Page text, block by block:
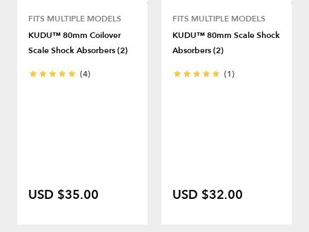
FITS MULTIPLE MODELS
KUDU™ 80mm Coilover
Scale Shock Absorbers (2)
(4)
USD $35.00
FITS MULTIPLE MODELS
KUDU™ 80mm Scale Shock
Absorbers (2)
(1)
USD $32.00